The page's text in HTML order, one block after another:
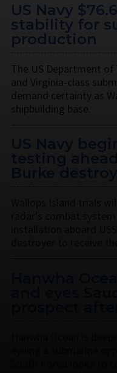
US Navy
stability for
production
The US Department of
and Virginia-class
demand certainty as
shipbuilding base.